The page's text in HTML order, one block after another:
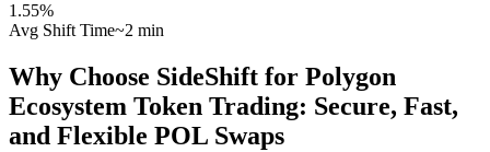
1.55%
Avg Shift Time~2 min
Why Choose SideShift for Polygon
Ecosystem Token Trading: Secure, Fast,
and Flexible POL Swaps